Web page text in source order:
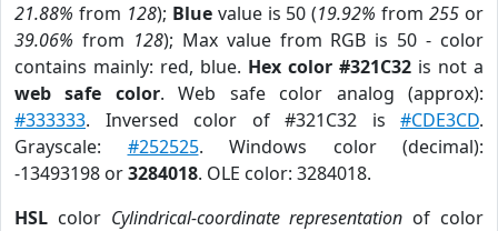
21.88% from 128); Bluevalue is 50 (19.92% from255 or
39.06% from 128); Max value from RGB is 50 - color
contains mainly: red, blue. Hex color #321C32 is not a
web safe color. Web safe color analog (approx):
#333333. Inversed color of #321C32 is #CDE3CD.
Grayscale: #252525. Windows color (decimal):
-13493198 or3284018. OLE color: 3284018.
HSL color Cylindrical-coordinate representation of color